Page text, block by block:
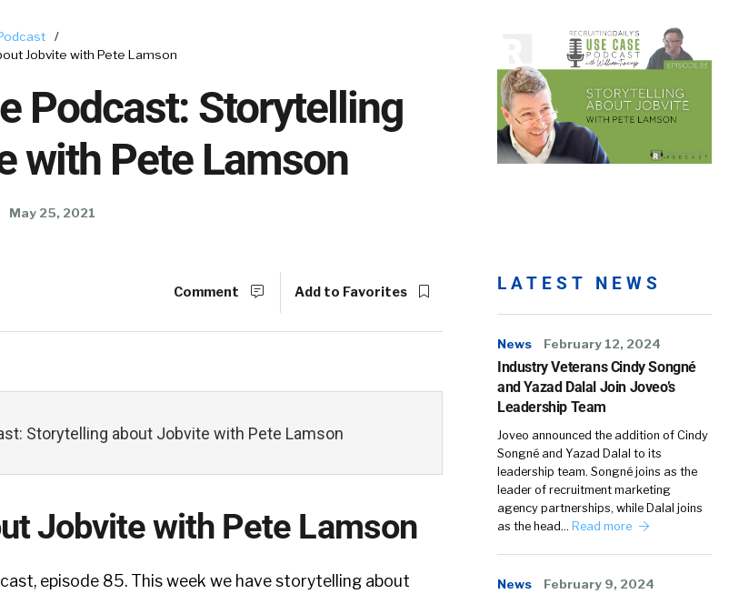
/
Jobvite with Pete Lamson
Podcast: Storytelling
with Pete Lamson
May 25, 2021
Comment Add to Favorites
Storytelling about Jobvite with Pete Lamson
Jobvite with Pete Lamson
episode 85. This week we have storytelling about
LATEST NEWS
News February 12, 2024
Industry Veterans Cindy Songné
and Yazad Dalal Join Joveo’s
Leadership Team
Joveo announced the addition of Cindy
Songné and Yazad Dalal to its
leadership team. Songné joins as the
leader of recruitment marketing
agency partnerships, while Dalal joins
as the head… Read more
News February 9, 2024